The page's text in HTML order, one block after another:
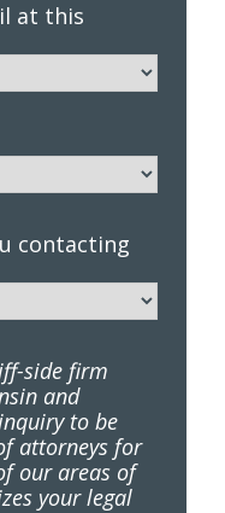
at this
contacting
side firm
and
to be
attorneys for
our areas of
your legal